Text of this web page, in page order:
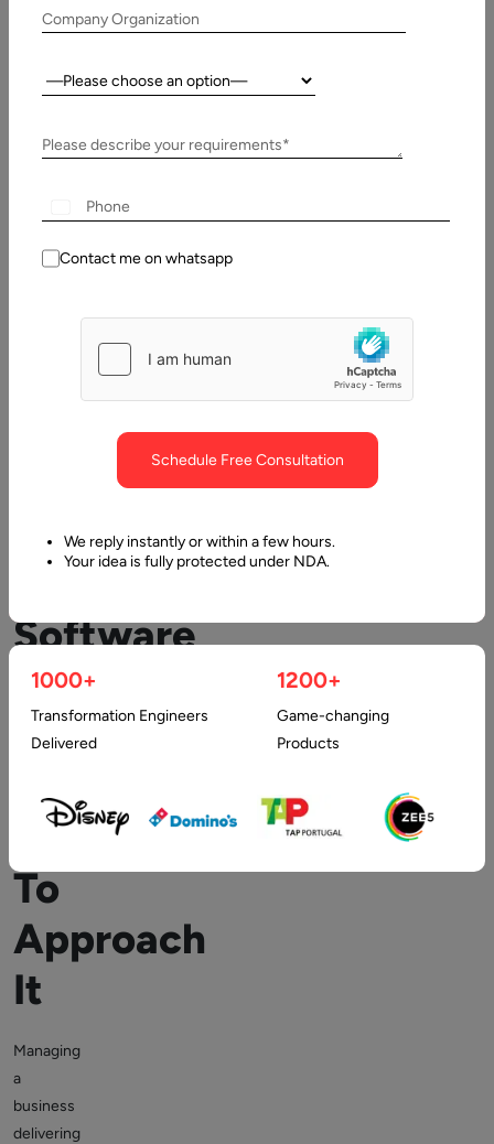
Dhruv
Updated:
2018
Contents
Custom
Software
Development
Company
And
Why
To
Approach
It
Managing
a
business
delivering
Company Organization
Country:
Please describe your requirements*
Contact me on whatsapp
Schedule Free Consultation
We reply instantly or within a few hours.
Your idea is fully protected under NDA.
1000+
Transformation Engineers
Delivered
1200+
Game-changing
Products